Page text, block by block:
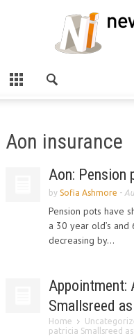
Aon insurance
Aon: Pension
by Sofia Ashmore -
Pension pots have
a 30 year old’s and
decreasing by...
Appointment:
Smallsreed
Home
patricia Smallsreed